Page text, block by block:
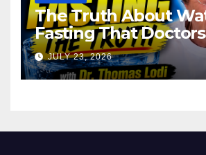
The Truth About
Fasting That
Tell You Dr. Thomas
JULY 23, 2026